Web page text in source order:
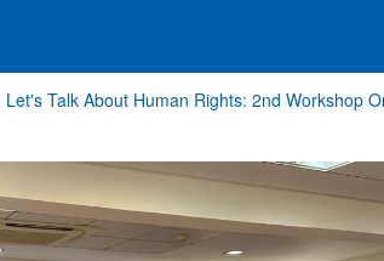
Let's Talk About Human Rights: 2nd Workshop